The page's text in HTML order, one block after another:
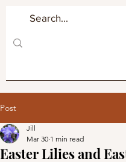
Post
Easter Lilies and
Jill
Mar 30 1 min read